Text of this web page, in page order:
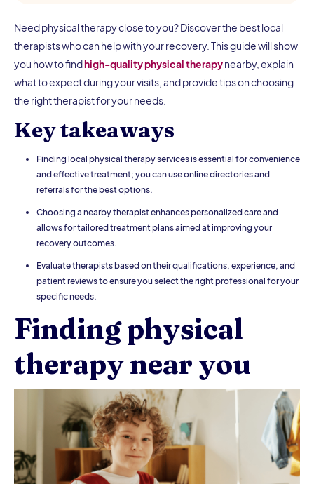
Need physical therapy close to you? Discover the best local
therapists who can help with your recovery. This guide will show
you how to findhigh-quality physical therapynearby, explain
what to expect during your visits, and provide tips on choosing
the right therapist for your needs.
Key takeaways
Finding local physical therapy services is essential for convenience
and effective treatment; you can use online directories and
referrals for the best options.
Choosing a nearby therapist enhances personalized care and
allows for tailored treatment plans aimed at improving your
recovery outcomes.
Evaluate therapists based on their qualifications, experience, and
patient reviews to ensure you select the right professional for your
specific needs.
Finding physical
therapy near you